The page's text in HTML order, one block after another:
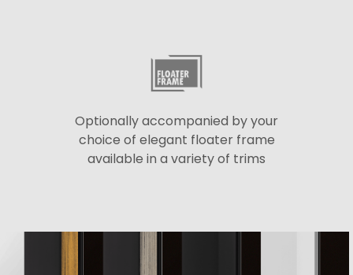
Optionally accompanied by your
choice of elegant floater frame
available in a variety of trims